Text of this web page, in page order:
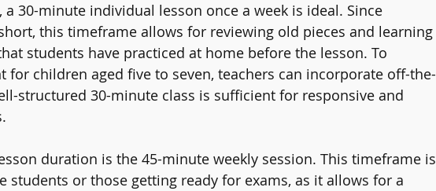
a 30-minute individual lesson once a week is ideal. Since
this timeframe allows for reviewing old pieces and learning
students have practiced at home before the lesson. To
for children aged five to seven, teachers can incorporate off-the-
structured 30-minute class is sufficient for responsive and
duration is the 45-minute weekly session. This timeframe is
students or those getting ready for exams, as it allows for a